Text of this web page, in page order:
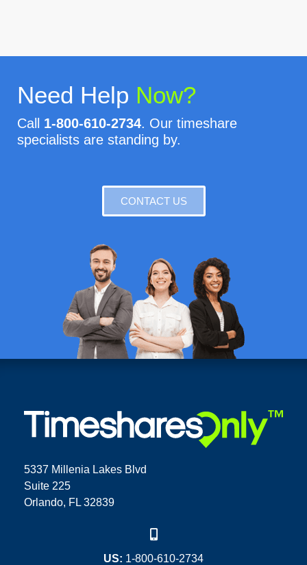
Need Help Now?
Call 1-800-610-2734. Our timeshare
specialists are standing by.
CONTACT US
5337 Millenia Lakes Blvd
Suite 225
Orlando, FL 32839
US: 1-800-610-2734